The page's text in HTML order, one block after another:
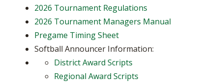
2026 Tournament Regulations
2026 Tournament Managers Manual
Pregame Timing Sheet
Softball Announcer Information:
District Award Scripts
Regional Award Scripts